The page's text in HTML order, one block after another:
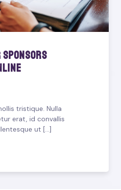
Sponsors
tristique. Nulla
erat, id convallis
ut [...]